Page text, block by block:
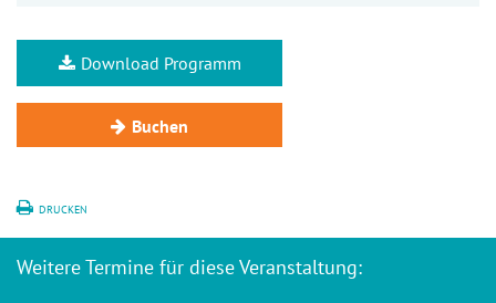
Download Programm
Buchen
DRUCKEN
Weitere Termine für diese Veranstaltung: